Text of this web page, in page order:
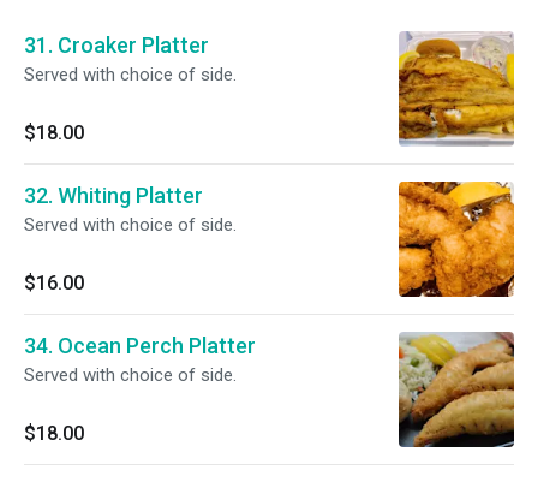
31. Croaker Platter
Served with choice of side.
$18.00
32. Whiting Platter
Served with choice of side.
$16.00
34. Ocean Perch Platter
Served with choice of side.
$18.00